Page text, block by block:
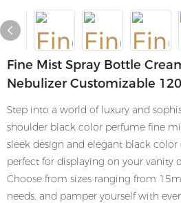
Fine Mist Spray Bottle
Nebulizer Customizable
Step into a world of luxury and
shoulder black color perfume fine
sleek design and elegant black color
perfect for displaying on your vanity
Choose from sizes ranging from
needs, and pamper yourself with